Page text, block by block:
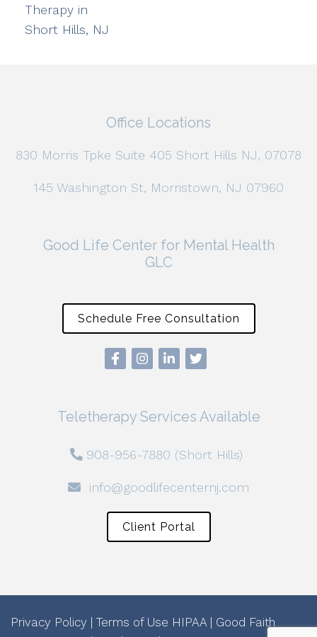
Therapy in
Short Hills, NJ
Office Locations
830 Morris Tpke Suite 405 Short Hills NJ, 07078
145 Washington St, Morristown, NJ 07960
Good Life Center for Mental Health
GLC
Schedule Free Consultation
Teletherapy Services Available
908-956-7880 (Short Hills)
info@goodlifecenternj.com
Client Portal
Privacy Policy Terms of Use HIPAA
Good Faith